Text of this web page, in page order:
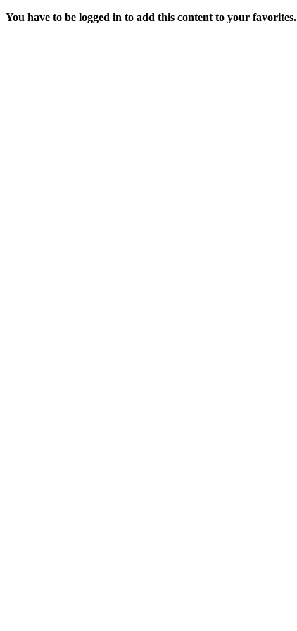
You have to be logged in to add this content to your favorites.